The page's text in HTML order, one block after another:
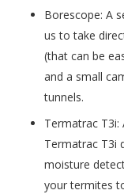
Borescope: A
us to take
(that can be
and a small
tunnels.
Termatrac
Termatrac T3i
moisture
your termites